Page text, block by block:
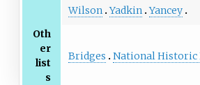
Wilson Yadkin Yancey
Oth
er
list
s
Bridges National Historic